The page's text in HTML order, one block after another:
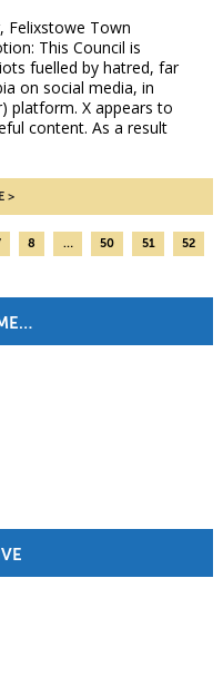
Felixstowe Town
This Council is
fuelled by hatred, far
on social media, in
platform. X appears to
content. As a result
8 … 50 51
52